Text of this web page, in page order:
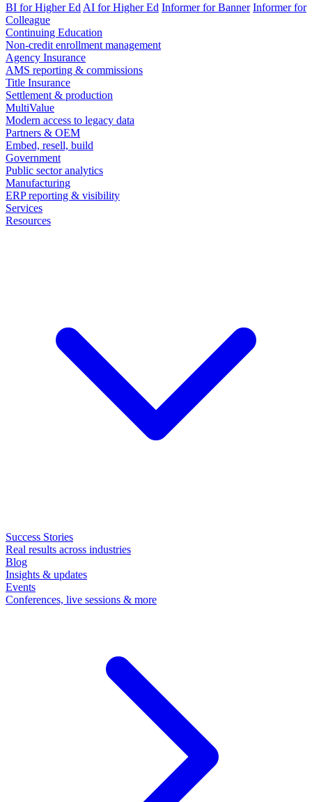
BI for Higher Ed AI for Higher Ed Informer for Banner Informer for
Colleague
Continuing Education
Non-credit enrollment management
Agency Insurance
AMS reporting & commissions
Title Insurance
Settlement & production
MultiValue
Modern access to legacy data
Partners & OEM
Embed, resell, build
Government
Public sector analytics
Manufacturing
ERP reporting & visibility
Services
Resources
Success Stories
Real results across industries
Blog
Insights & updates
Events
Conferences, live sessions & more